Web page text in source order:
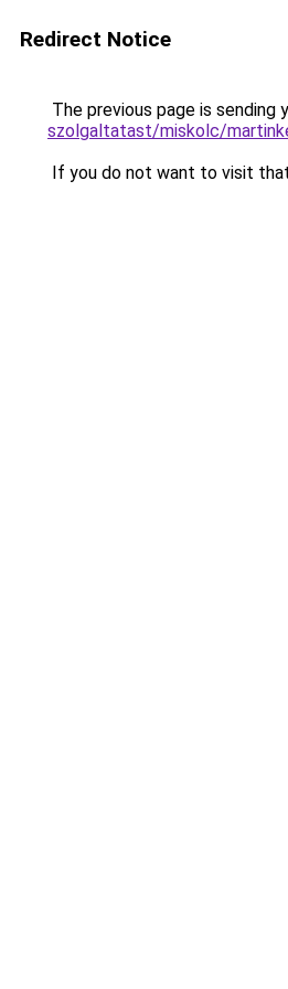
Redirect Notice
The previous page is sending
szolgaltatast/miskolc/
If you do not want to visit